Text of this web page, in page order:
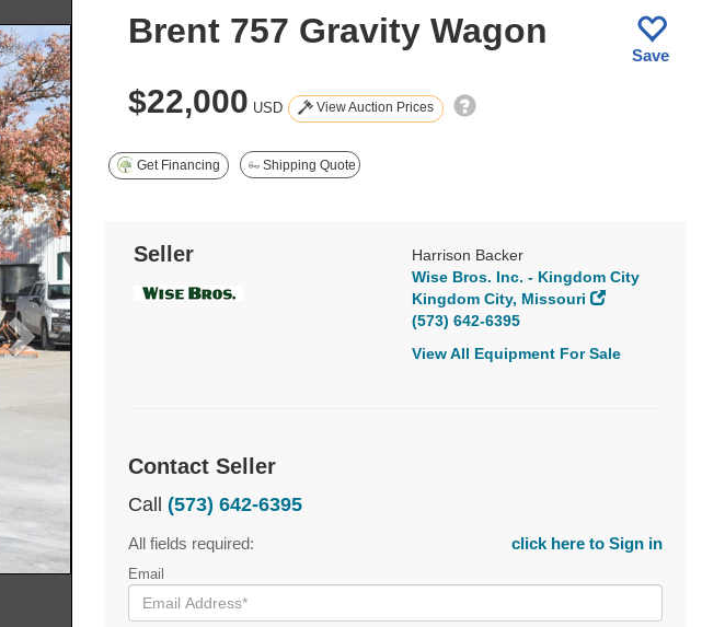
Brent 757 Gravity Wagon
Save
$22,000 USD View Auction Prices
Get Financing Shipping Quote
Seller
Harrison Backer
Wise Bros. Inc. - Kingdom City
Kingdom City, Missouri
(573) 642-6395
View All Equipment For Sale
Contact Seller
Call (573) 642-6395
All fields required: click here to Sign in
Email